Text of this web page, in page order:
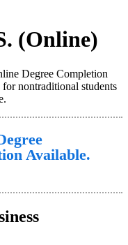
(Online)
Degree Completion
nontraditional students
Available.